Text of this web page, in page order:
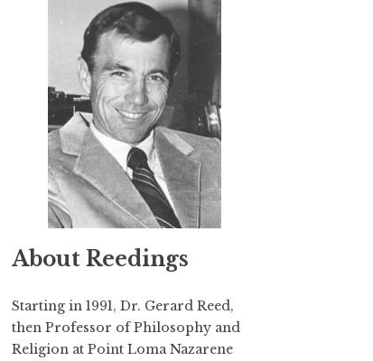
About Reedings
Starting in 1991, Dr. Gerard Reed,
then Professor of Philosophy and
Religion at Point Loma Nazarene